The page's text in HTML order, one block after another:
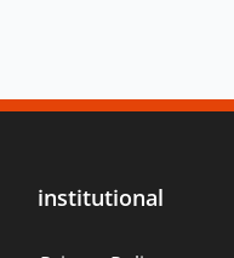
institutional